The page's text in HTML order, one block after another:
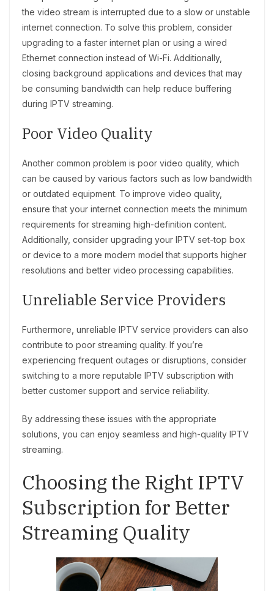
the video stream is interrupted due to a slow or unstable
internet connection. To solve this problem, consider
upgrading to a faster internet plan or using a wired
Ethernet connection instead of Wi-Fi. Additionally,
closing background applications and devices that may
be consuming bandwidth can help reduce buffering
during IPTV streaming.
Poor Video Quality
Another common problem is poor video quality, which
can be caused by various factors such as low bandwidth
or outdated equipment. To improve video quality,
ensure that your internet connection meets the minimum
requirements for streaming high-definition content.
Additionally, consider upgrading your IPTV set-top box
or device to a more modern model that supports higher
resolutions and better video processing capabilities.
Unreliable Service Providers
Furthermore, unreliable IPTV service providers can also
contribute to poor streaming quality. If you’re
experiencing frequent outages or disruptions, consider
switching to a more reputable IPTV subscription with
better customer support and service reliability.
By addressing these issues with the appropriate
solutions, you can enjoy seamless and high-quality IPTV
streaming.
Choosing the Right IPTV
Subscription for Better
Streaming Quality